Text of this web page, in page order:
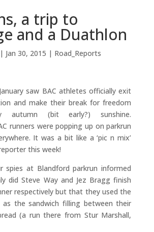
a trip to
and a Duathlon
| Jan 30, 2015 | Road_Reports
saw BAC athletes officially exit
and make their break for freedom
(bit early?) sunshine.
runners were popping up on parkrun
It was a bit like a ‘pic n mix’
this week!
spies at Blandford parkrun informed
did Steve Way and Jez Bragg finish
respectively but that they used the
as the sandwich filling between their
(a run there from Stur Marshall,